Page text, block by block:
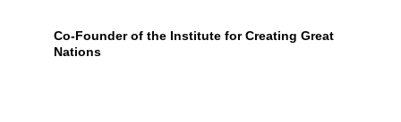
Co-Founder of the Institute for Creating Great
Nations